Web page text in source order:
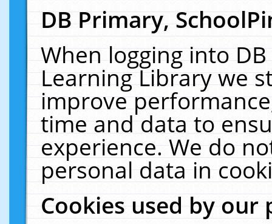
DB Primary,
When logging into
Learning Library we
improve
time and data to
experience. We do
personal data in
Cookies used by our